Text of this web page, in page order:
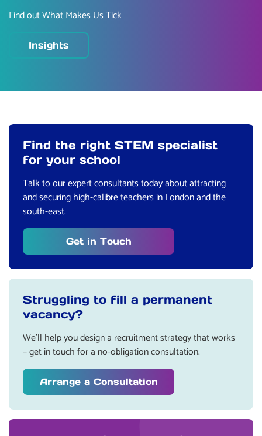
Find out What Makes Us Tick
Insights
Find the right STEM specialist
for your school
Talk to our expert consultants today about attracting
and securing high-calibre teachers in London and the
south-east.
Get in Touch
Struggling to fill a permanent
vacancy?
We’ll help you design a recruitment strategy that works
– get in touch for a no-obligation consultation.
Arrange a Consultation